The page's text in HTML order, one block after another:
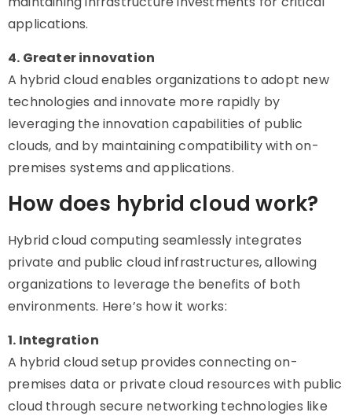
applications.
4. Greater innovation
A hybrid cloud enables organizations to adopt new
technologies and innovate more rapidly by
leveraging the innovation capabilities of public
clouds, and by maintaining compatibility with on-
premises systems and applications.
How does hybrid cloud work?
Hybrid cloud computing seamlessly integrates
private and public cloud infrastructures, allowing
organizations to leverage the benefits of both
environments. Here’s how it works:
1. Integration
A hybrid cloud setup provides connecting on-
premises data or private cloud resources with public
cloud through secure networking technologies like